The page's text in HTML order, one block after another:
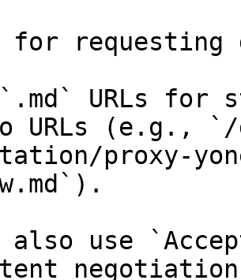
for requesting
URLs for
URLs (e.g., `/
proxy-
also use